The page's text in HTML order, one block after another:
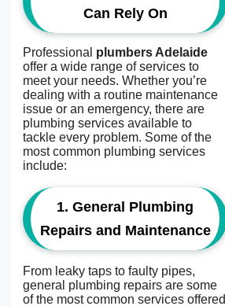
Can Rely On
Professional plumbers Adelaide
offer a wide range of services to
meet your needs. Whether you’re
dealing with a routine maintenance
issue or an emergency, there are
plumbing services available to
tackle every problem. Some of the
most common plumbing services
include:
1.General Plumbing
Repairs and Maintenance
From leaky taps to faulty pipes,
general plumbing repairs are some
of the most common services offered